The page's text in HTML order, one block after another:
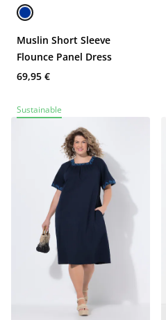
Muslin Short Sleeve
Flounce Panel Dress
69,95 €
Sustainable